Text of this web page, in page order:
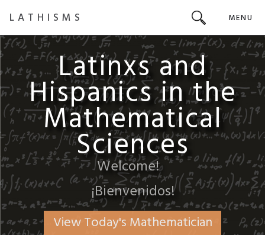
LATHISMS MENU
Latinxs and
Hispanics in the
Mathematical
Sciences
Welcome!
¡Bienvenidos!
View Today's Mathematician